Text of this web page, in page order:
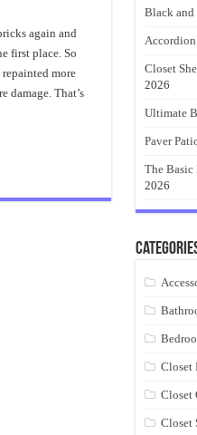
again and
first place. So
more
damage. That’s
Black
Accordion
Closet
2026
Ultimate
Paver
The Basic
2026
Closet
Closet
Closet